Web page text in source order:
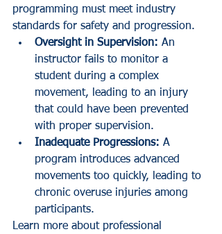
programming must meet industry
standards for safety and progression.
Oversight in Supervision: An
instructor fails to monitor a
student during a complex
movement, leading to an injury
that could have been prevented
with proper supervision.
Inadequate Progressions: A
program introduces advanced
movements too quickly, leading to
chronic overuse injuries among
participants.
Learn more about professional